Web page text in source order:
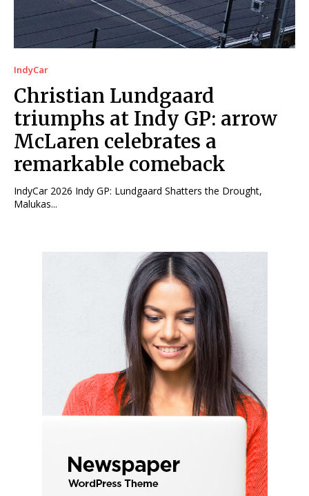
IndyCar
Christian Lundgaard
triumphs at Indy GP: arrow
McLaren celebrates a
remarkable comeback
IndyCar 2026 Indy GP: Lundgaard Shatters the Drought,
Malukas...